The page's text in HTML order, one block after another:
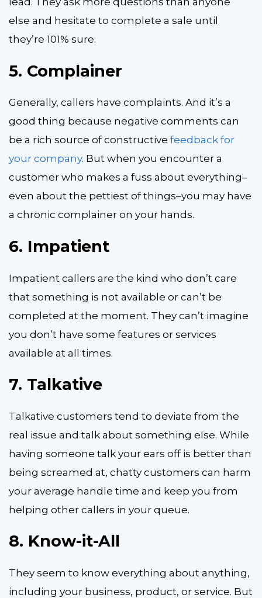
else and hesitate to complete a sale until
they’re 101% sure.
5. Complainer
Generally, callers have complaints. And it’s a
good thing because negative comments can
be a rich source of constructive feedback for
your company. But when you encounter a
customer who makes a fuss about everything–
even about the pettiest of things–you may have
a chronic complainer on your hands.
6. Impatient
Impatient callers are the kind who don’t care
that something is not available or can’t be
completed at the moment. They can’t imagine
you don’t have some features or services
available at all times.
7. Talkative
Talkative customers tend to deviate from the
real issue and talk about something else. While
having someone talk your ears off is better than
being screamed at, chatty customers can harm
your average handle time and keep you from
helping other callers in your queue.
8. Know-it-All
They seem to know everything about anything,
including your business, product, or service. But